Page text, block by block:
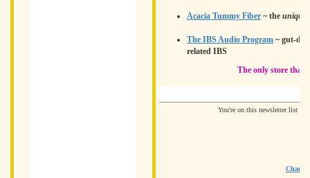
Acacia Tummy Fiber ~ the unique
The IBS Audio Program ~ gut-
related IBS
The only store
You're on this newsletter list